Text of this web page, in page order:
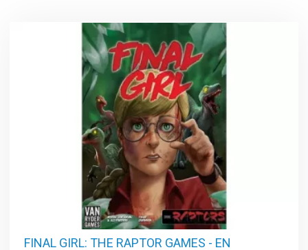
FINAL GIRL: THE RAPTOR GAMES - EN